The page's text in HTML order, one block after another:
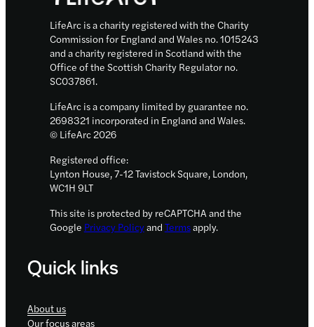
ups
LifeArc is a charity registered with the Charity
Commission for England and Wales no. 1015243
and a charity registered in Scotland with the
Office of the Scottish Charity Regulator no.
SC037861.
LifeArc is a company limited by guarantee no.
2698321 incorporated in England and Wales.
© LifeArc 2026
Registered office:
Lynton House, 7-12 Tavistock Square, London,
WC1H 9LT
This site is protected by reCAPTCHA and the
Google Privacy Policyand Termsapply.
Quick links
About us
Our focus areas